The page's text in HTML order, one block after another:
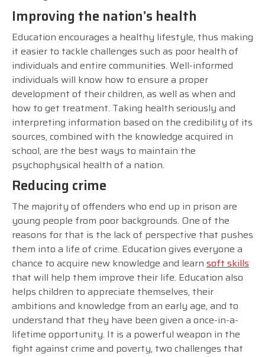
Improving the nation’s health
Education encourages a healthy lifestyle, thus making
it easier to tackle challenges such as poor health of
individuals and entire communities. Well-informed
individuals will know how to ensure a proper
development of their children, as well as when and
how to get treatment. Taking health seriously and
interpreting information based on the credibility of its
sources, combined with the knowledge acquired in
school, are the best ways to maintain the
psychophysical health of a nation.
Reducing crime
The majority of offenders who end up in prison are
young people from poor backgrounds. One of the
reasons for that is the lack of perspective that pushes
them into a life of crime. Education gives everyone a
chance to acquire new knowledge and learn soft skills
that will help them improve their life. Education also
helps children to appreciate themselves, their
ambitions and knowledge from an early age, and to
understand that they have been given a once-in-a-
lifetime opportunity. It is a powerful weapon in the
fight against crime and poverty, two challenges that